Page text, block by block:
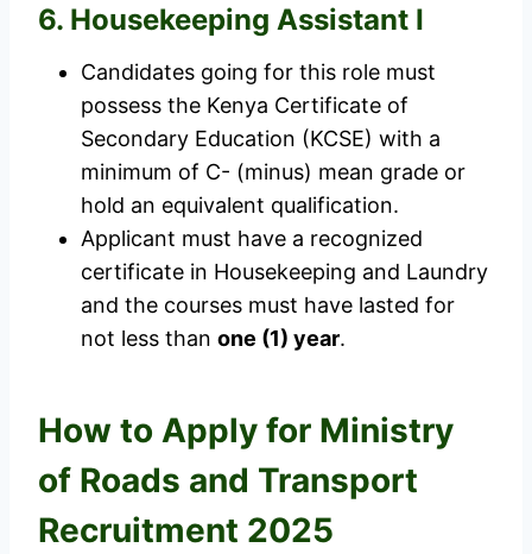
6. Housekeeping Assistant I
Candidates going for this role must
possess the Kenya Certificate of
Secondary Education (KCSE) with a
minimum of C- (minus) mean grade or
hold an equivalent qualification.
Applicant must have a recognized
certificate in Housekeeping and Laundry
and the courses must have lasted for
not less than one (1) year.
How to Apply for Ministry
of Roads and Transport
Recruitment 2025